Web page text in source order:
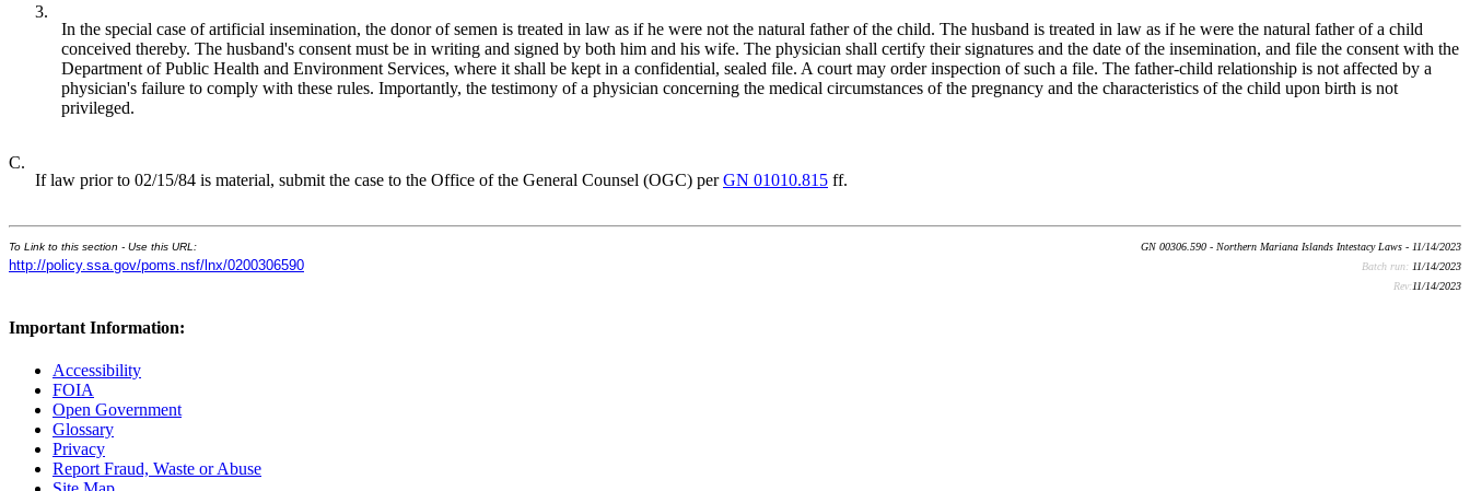
3.
In the special case of artificial insemination, the donor of semen is treated in law as if he were not the natural father of the child. The husband is treated in law as if he were the natural father of a child
conceived thereby. The husband's consent must be in writing and signed by both him and his wife. The physician shall certify their signatures and the date of the insemination, and file the consent with the
Department of Public Health and Environment Services, where it shall be kept in a confidential, sealed file. A court may order inspection of such a file. The father-child relationship is not affected by a
physician's failure to comply with these rules. Importantly, the testimony of a physician concerning the medical circumstances of the pregnancy and the characteristics of the child upon birth is not
privileged.
C.
If law prior to 02/15/84 is material, submit the case to the Office of the General Counsel (OGC) perGN 01010.815 ff.
To Link to this section - Use this URL:
http://policy.ssa.gov/poms.nsf/lnx/0200306590
GN 00306.590 - Northern Mariana Islands Intestacy Laws - 11/14/2023
Batch run: 11/14/2023
Rev:11/14/2023
Important Information:
Accessibility
FOIA
Open Government
Glossary
Privacy
Report Fraud, Waste or Abuse